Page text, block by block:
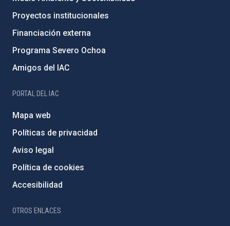
Proyectos institucionales
Financiación externa
Programa Severo Ochoa
Amigos del IAC
PORTAL DEL IAC
Mapa web
Políticas de privacidad
Aviso legal
Política de cookies
Accesibilidad
OTROS ENLACES